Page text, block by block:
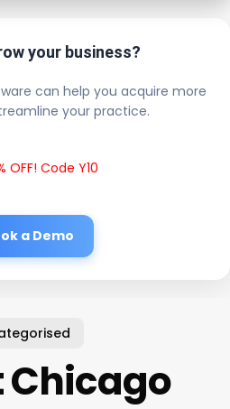
your business?
can help you acquire more
your practice.
OFF! Code Y10
a Demo
Chicago